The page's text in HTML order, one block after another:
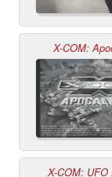
X-COM:
X-COM: UFO